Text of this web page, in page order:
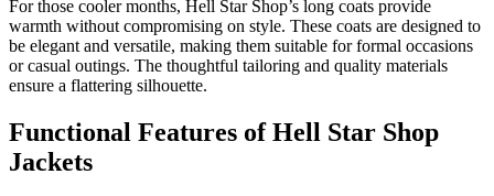
For those cooler months, Hell Star Shop’s long coats provide
warmth without compromising on style. These coats are designed to
be elegant and versatile, making them suitable for formal occasions
or casual outings. The thoughtful tailoring and quality materials
ensure a flattering silhouette.
Functional Features of Hell Star Shop
Jackets